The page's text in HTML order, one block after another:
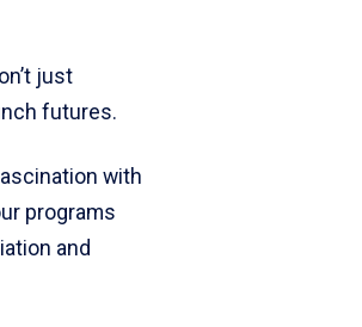
just
futures.
with
programs
and